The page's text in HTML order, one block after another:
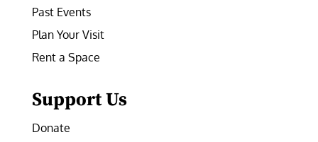
Past Events
Plan Your Visit
Rent a Space
Support Us
Donate